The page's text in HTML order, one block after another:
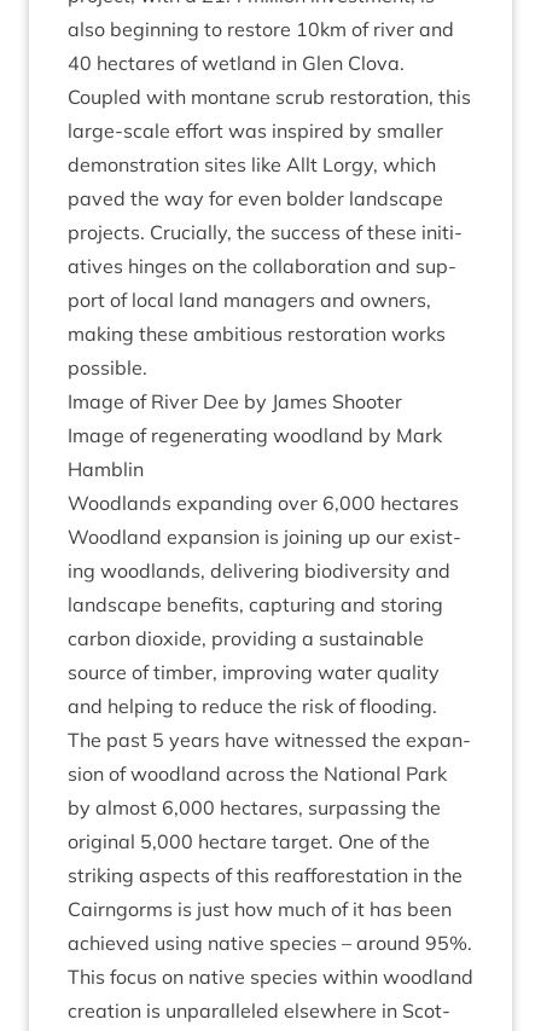
also begin­ning to restore 10km of river and
40 hec­tares of wet­land in Glen Clova.
Coupled with mont­ane scrub res­tor­a­tion, this
large-scale effort was inspired by smal­ler
demon­stra­tion sites like Allt Lorgy, which
paved the way for even bolder land­scape
pro­jects. Cru­cially, the suc­cess of these ini­ti­
at­ives hinges on the col­lab­or­a­tion and sup­
port of loc­al land man­agers and own­ers,
mak­ing these ambi­tious res­tor­a­tion works
possible.
Image of River Dee by James Shooter
Image of regen­er­at­ing wood­land by Mark
Hamblin
Wood­lands expand­ing over 6,000 hectares
Wood­land expan­sion is join­ing up our exist­
ing wood­lands, deliv­er­ing biod­iversity and
land­scape bene­fits, cap­tur­ing and stor­ing
car­bon diox­ide, provid­ing a sus­tain­able
source of tim­ber, improv­ing water qual­ity
and help­ing to reduce the risk of flooding.
The past 5 years have wit­nessed the expan­
sion of wood­land across the Nation­al Park
by almost 6,000 hec­tares, sur­pass­ing the
ori­gin­al 5,000 hec­tare tar­get. One of the
strik­ing aspects of this reaf­for­est­a­tion in the
Cairngorms is just how much of it has been
achieved using nat­ive spe­cies – around 95%.
This focus on nat­ive spe­cies with­in wood­land
cre­ation is unpar­alleled else­where in Scot­